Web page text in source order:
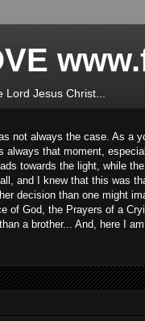
Jesus Christ...
not always the case. As a
that moment,
towards the light, while
and I knew that this was
decision than one might
God, the Prayers of a
a brother... And, here I